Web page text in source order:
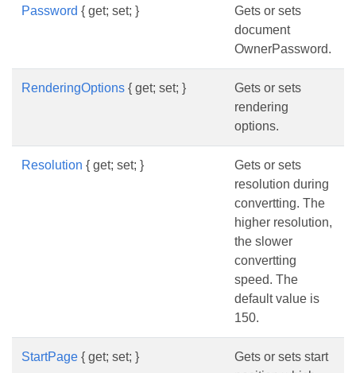
Password { get; set; }
Gets or sets
document
OwnerPassword.
RenderingOptions { get; set; }
Gets or sets
rendering
options.
Resolution { get; set; }
Gets or sets
resolution during
convertting. The
higher resolution,
the slower
convertting
speed. The
default value is
150.
StartPage { get; set; }
Gets or sets start